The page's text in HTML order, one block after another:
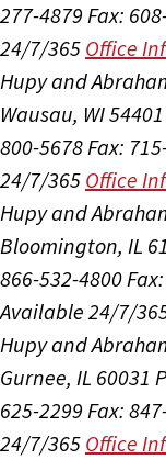
277-4879 Fax:
24/7/365 Office
Hupy and
Wausau, WI 54401
800-5678Fax:
24/7/365 Office
Hupy and
Bloomington, IL
866-532-4800
Available 24/7/
Hupy and
Gurnee, IL 60031
625-2299 Fax:
24/7/365 Office